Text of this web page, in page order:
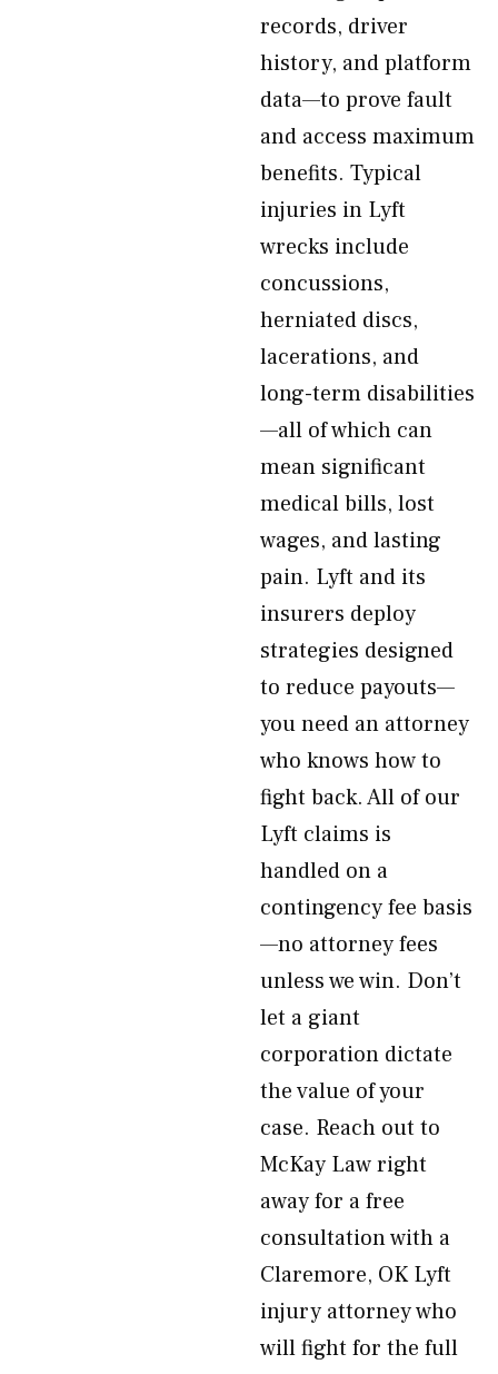
records, driver
history, and platform
data—to prove fault
and access maximum
benefits. Typical
injuries in Lyft
wrecks include
concussions,
herniated discs,
lacerations, and
long-term disabilities
—all of which can
mean significant
medical bills, lost
wages, and lasting
pain. Lyft and its
insurers deploy
strategies designed
to reduce payouts—
you need an attorney
who knows how to
fight back. All of our
Lyft claims is
handled on a
contingency fee basis
—no attorney fees
unless we win. Don’t
let a giant
corporation dictate
the value of your
case. Reach out to
McKay Law right
away for a free
consultation with a
Claremore, OK Lyft
injury attorney who
will fight for the full